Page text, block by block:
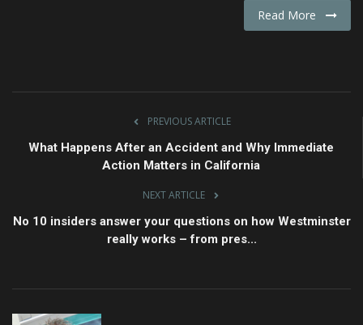
Read More
PREVIOUS ARTICLE
What Happens After an Accident and Why Immediate
Action Matters in California
NEXT ARTICLE
No 10 insiders answer your questions on how Westminster
really works – from pres...